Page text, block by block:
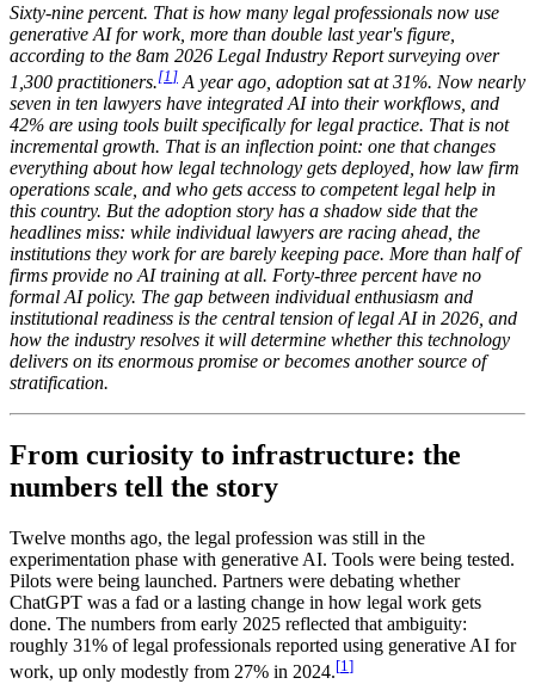
Sixty-nine percent. That is how many legal professionals now use
generative AI for work, more than double last year's figure,
according to the 8am 2026 Legal Industry Report surveying over
1,300 practitioners.[1 ] A year ago, adoption sat at 31%. Now nearly
seven in ten lawyers have integrated AI into their workflows, and
42% are using tools built specifically for legal practice. That is not
incremental growth. That is an inflection point: one that changes
everything about how legal technology gets deployed, how law firm
operations scale, and who gets access to competent legal help in
this country. But the adoption story has a shadow side that the
headlines miss: while individual lawyers are racing ahead, the
institutions they work for are barely keeping pace. More than half of
firms provide no AI training at all. Forty-three percent have no
formal AI policy. The gap between individual enthusiasm and
institutional readiness is the central tension of legal AI in 2026, and
how the industry resolves it will determine whether this technology
delivers on its enormous promise or becomes another source of
stratification.
From curiosity to infrastructure: the
numbers tell the story
Twelve months ago, the legal profession was still in the
experimentation phase with generative AI. Tools were being tested.
Pilots were being launched. Partners were debating whether
ChatGPT was a fad or a lasting change in how legal work gets
done. The numbers from early 2025 reflected that ambiguity:
roughly 31% of legal professionals reported using generative AI for
work, up only modestly from 27% in 2024.[1]